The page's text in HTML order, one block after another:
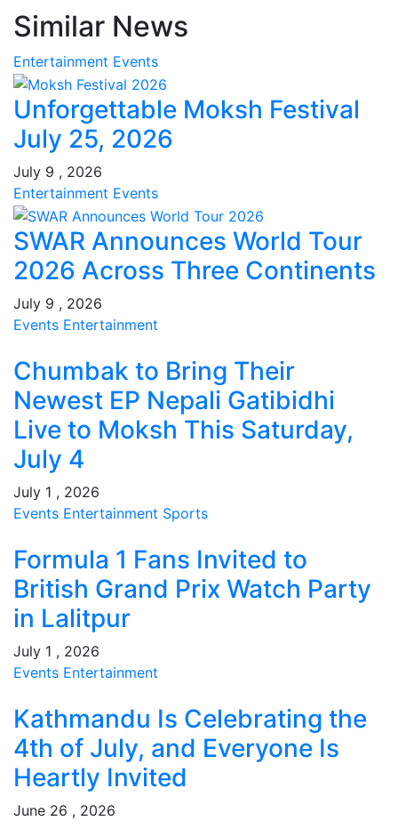
Similar News
Entertainment Events
Unforgettable Moksh Festival
July 25, 2026
July 9 , 2026
Entertainment Events
SWAR Announces World Tour
2026 Across Three Continents
July 9 , 2026
Events Entertainment
Chumbak to Bring Their
Newest EP Nepali Gatibidhi
Live to Moksh This Saturday,
July 4
July 1 , 2026
Events Entertainment Sports
Formula 1 Fans Invited to
British Grand Prix Watch Party
in Lalitpur
July 1 , 2026
Events Entertainment
Kathmandu Is Celebrating the
4th of July, and Everyone Is
Heartly Invited
June 26 , 2026